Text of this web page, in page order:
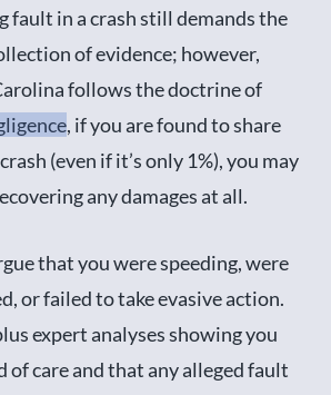
fault in a crash still demands the
of evidence; however,
follows the doctrine of
, if you are found to share
(even if it’s only 1%), you may
any damages at all.
that you were speeding, were
or failed to take evasive action.
expert analyses showing you
of care and that any alleged fault